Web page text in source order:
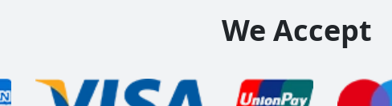
We Accept